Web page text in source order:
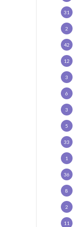
31
2
42
12
3
6
3
5
33
1
36
8
2
11